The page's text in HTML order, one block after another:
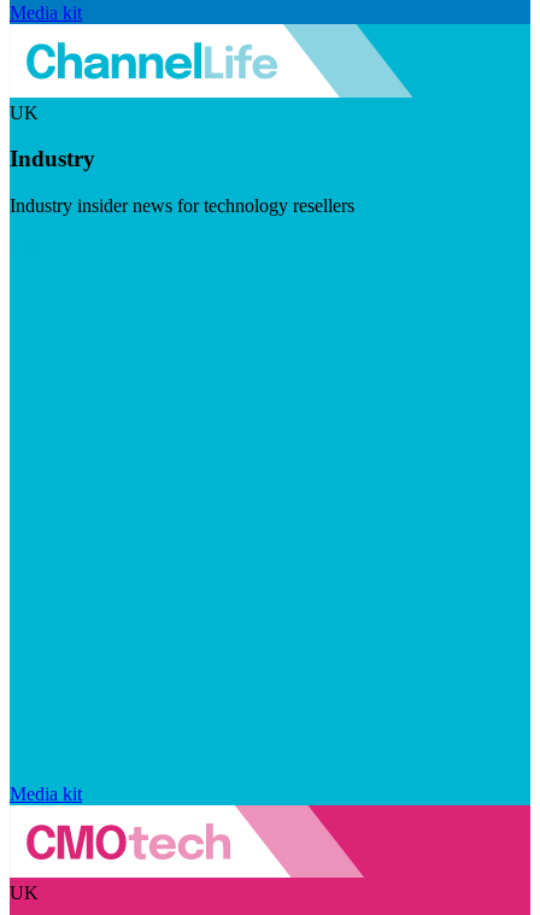
Media kit
UK
Industry
Industry insider news for technology resellers
Media kit
UK